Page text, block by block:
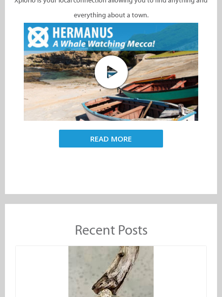
everything about a town.
READ MORE
Recent Posts